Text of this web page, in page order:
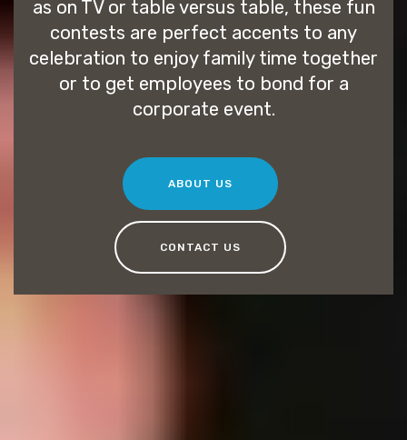
as on TV or table versus table, these fun
contests are perfect accents to any
celebration to enjoy family time together
or to get employees to bond for a
corporate event.
ABOUT US
CONTACT US